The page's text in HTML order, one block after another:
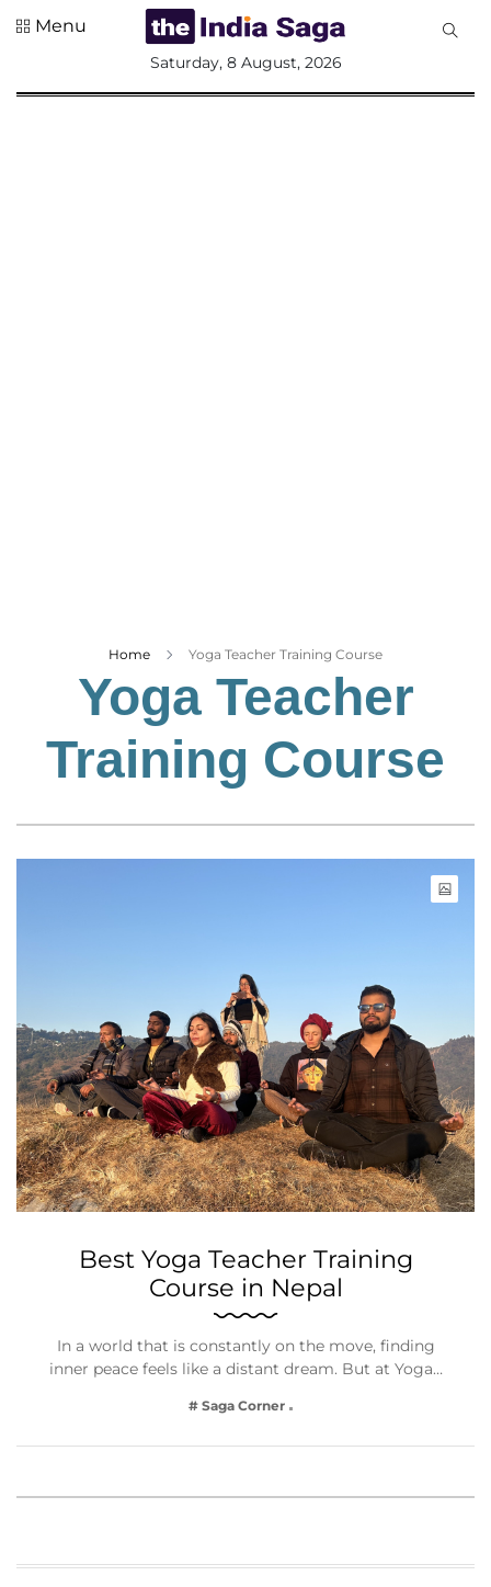
Entertainment
Lifestyle
Menu
Saturday, 8 August, 2026
Home Yoga Teacher Training Course
Yoga Teacher
Training Course
Best Yoga Teacher Training
Course in Nepal
In a world that is constantly on the move, finding
inner peace feels like a distant dream. But at Yoga…
# Saga Corner